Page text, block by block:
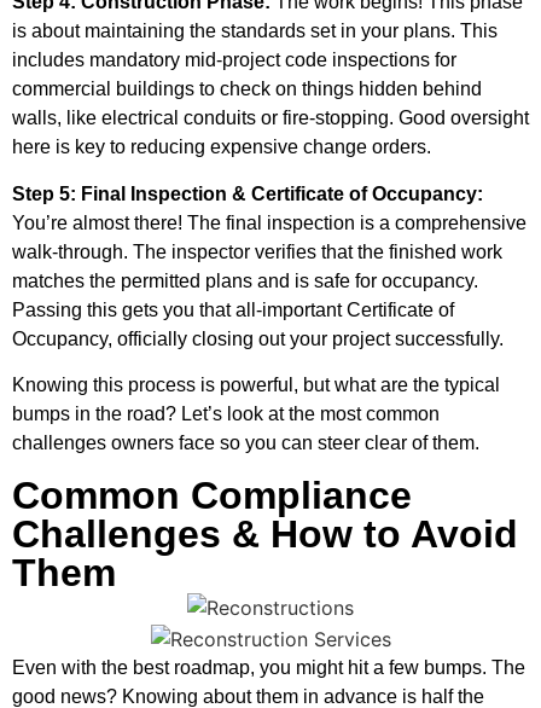
is about maintaining the standards set in your plans. This
includes mandatory mid-project code inspections for
commercial buildings to check on things hidden behind
walls, like electrical conduits or fire-stopping. Good oversight
here is key to reducing expensive change orders.
Step 5: Final Inspection & Certificate of Occupancy:
You’re almost there! The final inspection is a comprehensive
walk-through. The inspector verifies that the finished work
matches the permitted plans and is safe for occupancy.
Passing this gets you that all-important Certificate of
Occupancy, officially closing out your project successfully.
Knowing this process is powerful, but what are the typical
bumps in the road? Let’s look at the most common
challenges owners face so you can steer clear of them.
Common Compliance
Challenges & How to Avoid
Them
Even with the best roadmap, you might hit a few bumps. The
good news? Knowing about them in advance is half the